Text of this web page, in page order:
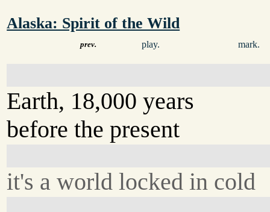
Alaska: Spirit of the Wild
prev. play. mark.
Earth, 18,000 years
before the present
it's a world locked in cold